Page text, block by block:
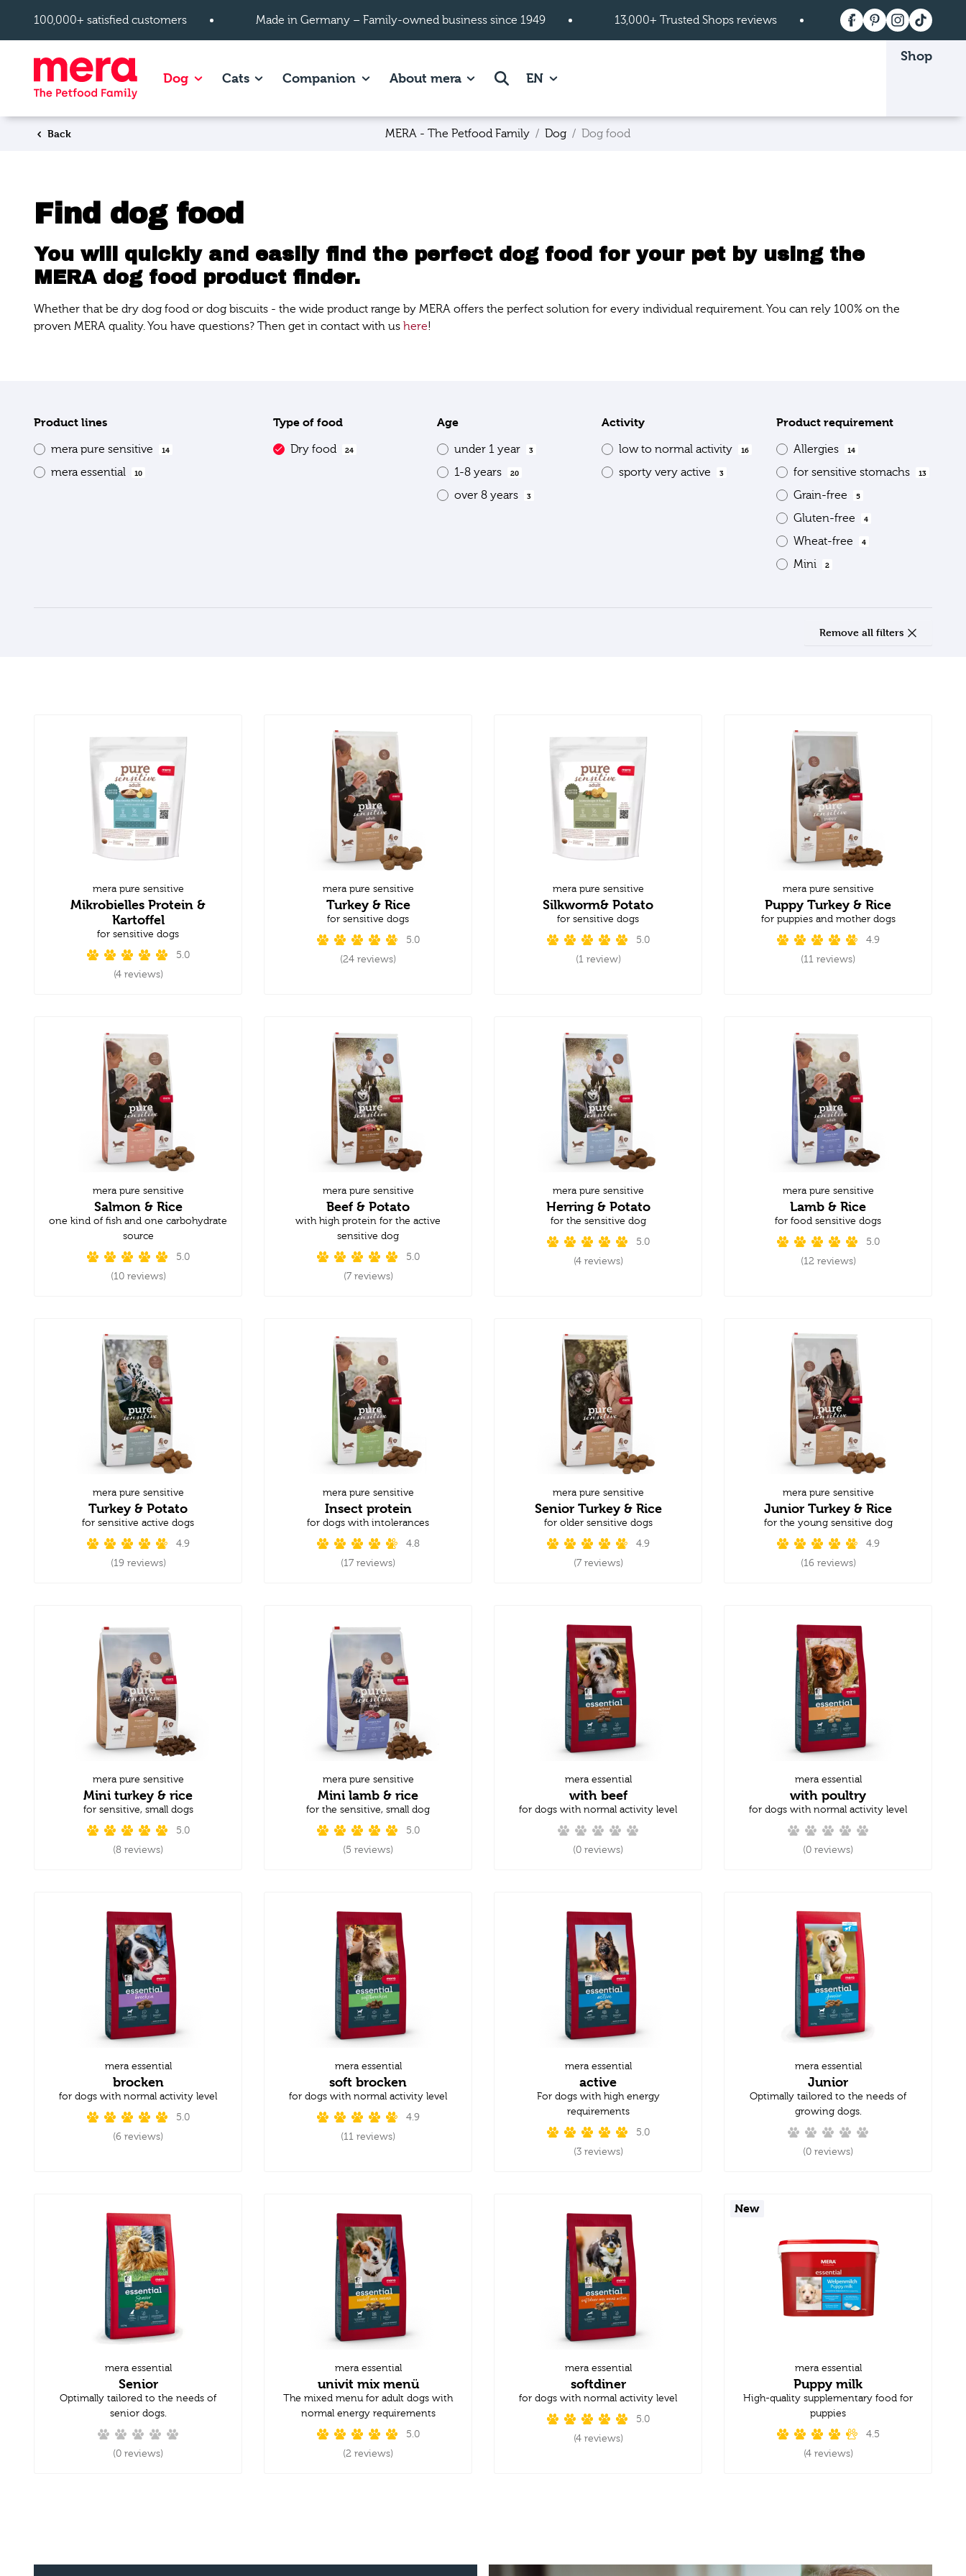
100,000+ satisfied customers
Made in Germany – Family-owned business since 1949 13,000+ Trusted Shops reviews Free shipping on
DogShow subpages of Dog page.
CatsShow subpages of Cats page.
CompanionShow subpages of Companion page.
About meraShow subpages of About mera page.
SearchEN
Shop
Back MERA - The Petfood Family Dog Dog food
Find dog food
You will quickly and easily find the perfect dog food for your pet by using the
MERA dog food product finder.
Whether that be dry dog food or dog biscuits - the wide product range by MERA offers the perfect solution for every individual requirement. You can rely 100% on the
proven MERA quality. You have questions? Then get in contact with us here!
Product lines
mera pure sensitive 14
mera essential 10
Type of food
Dry food 24
Age
under 1 year 3
1-8 years 20
over 8 years 3
Activity
low to normal activity 16
sporty very active 3
Product requirement
Allergies 14
for sensitive stomachs 13
Grain-free 5
Gluten-free 4
Wheat-free 4
Mini 2
Remove all filters
mera pure sensitive
Mikrobielles Protein &
Kartoffel
for sensitive dogs
5.0
(4 reviews)
mera pure sensitive
Turkey & Rice
for sensitive dogs
5.0
(24 reviews)
mera pure sensitive
Silkworm& Potato
for sensitive dogs
5.0
(1 review)
mera pure sensitive
Puppy Turkey & Rice
for puppies and mother dogs
4.9
(11 reviews)
mera pure sensitive
Salmon & Rice
one kind of fish and one carbohydrate
source
5.0
(10 reviews)
mera pure sensitive
Beef & Potato
with high protein for the active
sensitive dog
5.0
(7 reviews)
mera pure sensitive
Herring & Potato
for the sensitive dog
5.0
(4 reviews)
mera pure sensitive
Lamb & Rice
for food sensitive dogs
5.0
(12 reviews)
mera pure sensitive
Turkey & Potato
for sensitive active dogs
4.9
(19 reviews)
mera pure sensitive
Insect protein
for dogs with intolerances
4.8
(17 reviews)
mera pure sensitive
Senior Turkey & Rice
for older sensitive dogs
4.9
(7 reviews)
mera pure sensitive
Junior Turkey & Rice
for the young sensitive dog
4.9
(16 reviews)
mera pure sensitive
Mini turkey & rice
for sensitive, small dogs
5.0
(8 reviews)
mera pure sensitive
Mini lamb & rice
for the sensitive, small dog
5.0
(5 reviews)
mera essential
with beef
for dogs with normal activity level
(0 reviews)
mera essential
with poultry
for dogs with normal activity level
(0 reviews)
mera essential
brocken
for dogs with normal activity level
5.0
(6 reviews)
mera essential
soft brocken
for dogs with normal activity level
4.9
(11 reviews)
mera essential
active
For dogs with high energy
requirements
5.0
(3 reviews)
mera essential
Junior
Optimally tailored to the needs of
growing dogs.
(0 reviews)
mera essential
Senior
Optimally tailored to the needs of
senior dogs.
(0 reviews)
mera essential
univit mix menü
The mixed menu for adult dogs with
normal energy requirements
5.0
(2 reviews)
mera essential
softdiner
for dogs with normal activity level
5.0
(4 reviews)
New
mera essential
Puppy milk
High-quality supplementary food for
puppies
4.5
(4 reviews)